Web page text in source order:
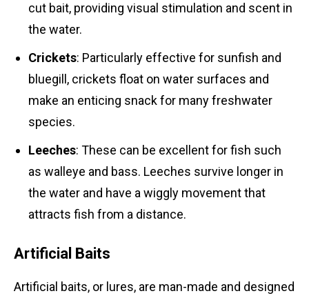
cut bait, providing visual stimulation and scent in
the water.
Crickets: Particularly effective for sunfish and
bluegill, crickets float on water surfaces and
make an enticing snack for many freshwater
species.
Leeches: These can be excellent for fish such
as walleye and bass. Leeches survive longer in
the water and have a wiggly movement that
attracts fish from a distance.
Artificial Baits
Artificial baits, or lures, are man-made and designed